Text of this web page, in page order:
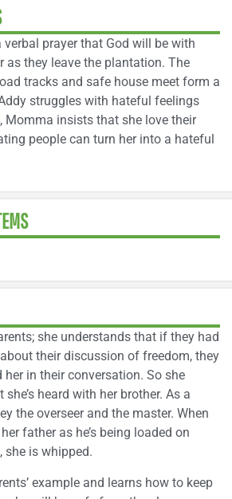
prayer that God will be with
as they leave the plantation. The
tracks and safe house meet form a
struggles with hateful feelings
Momma insists that she love their
people can turn her into a hateful
she understands that if they had
their discussion of freedom, they
in their conversation. So she
she’s heard with her brother. As a
the overseer and the master. When
father as he’s being loaded on
she is whipped.
example and learns how to keep